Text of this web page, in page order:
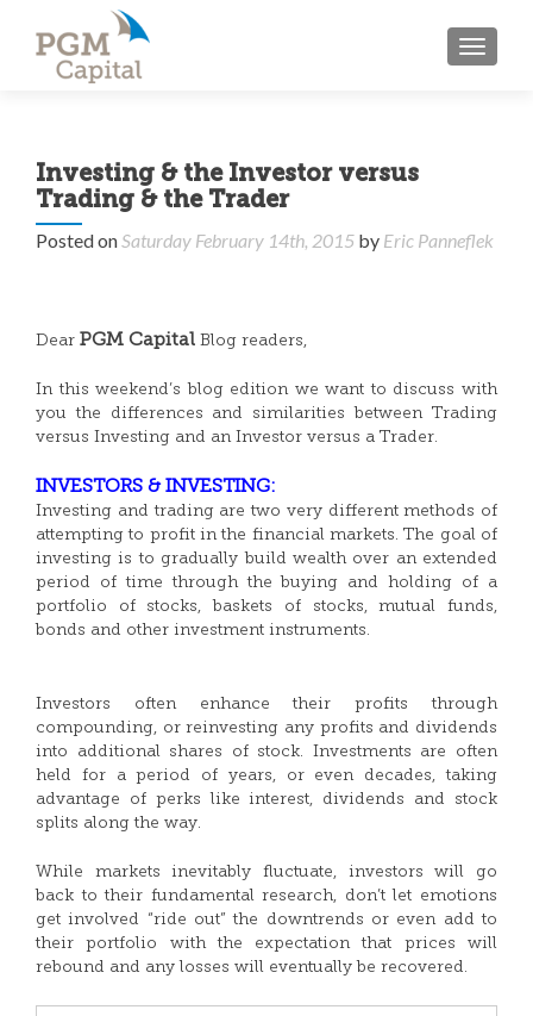
Investing & the Investor versus
Trading & the Trader
Posted onSaturday February 14th, 2015 by Eric Panneflek
Dear PGM Capital Blog readers,
In this weekend’s blog edition we want to discuss with
you the differences and similarities between Trading
versus Investing and an Investor versus a Trader.
INVESTORS & INVESTING:
Investing and trading are two very different methods of
attempting to profit in the financial markets. The goal of
investing is to gradually build wealth over an extended
period of time through the buying and holding of a
portfolio of stocks, baskets of stocks, mutual funds,
bonds and other investment instruments.
Investors often enhance their profits through
compounding, or reinvesting any profits and dividends
into additional shares of stock. Investments are often
held for a period of years, or even decades, taking
advantage of perks like interest, dividends and stock
splits along the way.
While markets inevitably fluctuate, investors will go
back to their fundamental research, don’t let emotions
get involved “ride out” the downtrends or even add to
their portfolio with the expectation that prices will
rebound and any losses will eventually be recovered.